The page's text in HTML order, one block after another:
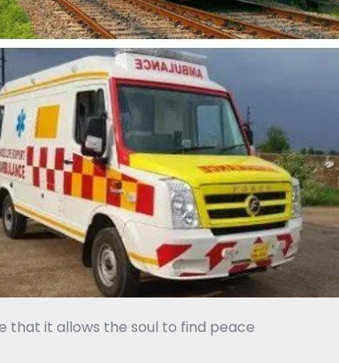
that it allows the soul to find peace